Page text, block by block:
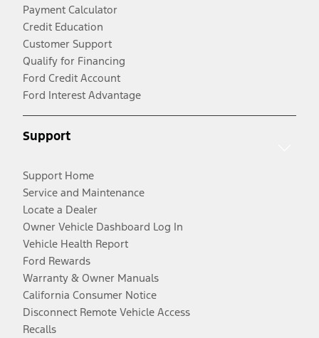
Payment Calculator
Credit Education
Customer Support
Qualify for Financing
Ford Credit Account
Ford Interest Advantage
Support
Support Home
Service and Maintenance
Locate a Dealer
Owner Vehicle Dashboard Log In
Vehicle Health Report
Ford Rewards
Warranty & Owner Manuals
California Consumer Notice
Disconnect Remote Vehicle Access
Recalls